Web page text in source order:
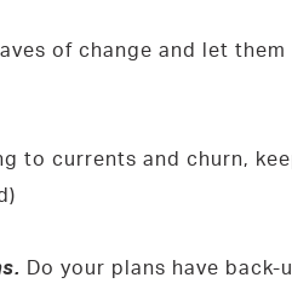
of change and let
to currents and churn,
Do your plans have